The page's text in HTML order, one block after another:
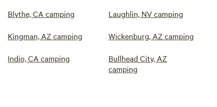
Blythe, CA camping Laughlin, NV camping
Kingman, AZ camping Wickenburg, AZ camping
Indio, CA camping
Bullhead City, AZ
camping